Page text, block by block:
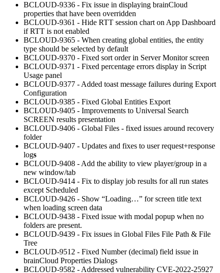
BCLOUD-9336 - Fix issue in displaying brainCloud
properties that have been overridden
BCLOUD-9361 - Hide RTT session chart on App Dashboard
if RTT is not enabled
BCLOUD-9365 - When creating global entities, the entity
type should be selected by default
BCLOUD-9370 - Fixed sort order in Server Monitor screen
BCLOUD-9371 - Fixed percentage errors display in Script
Usage panel
BCLOUD-9377 - Added toast message failures during Export
Configuration
BCLOUD-9385 - Fixed Global Entities Export
BCLOUD-9405 - Improvements to Universal Search
SCREEN results presentation
BCLOUD-9406 - Global Files - fixed issues around recovery
folder
BCLOUD-9407 - Updates and fixes to user request+response
logs
BCLOUD-9408 - Add the ability to view player/group in a
new window/tab
BCLOUD-9414 - Fix to display job results for all run states
except Scheduled
BCLOUD-9426 - Show “Loading…” for screen title text
when loading screen data
BCLOUD-9438 - Fixed issue with modal popup when no
folders are present.
BCLOUD-9439 - Fix issues in Global Files File Path & File
Tree
BCLOUD-9512 - Fixed Number (decimal) field issue in
brainCloud Properties Dialogs
BCLOUD-9582 - Addressed vulnerability CVE-2022-25927